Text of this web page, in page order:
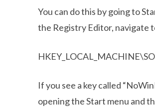
You can do this by going to
the Registry Editor, navigate
If you see a key called
opening the Start menu and